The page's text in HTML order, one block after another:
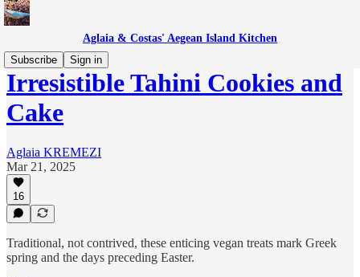
Aglaia & Costas' Aegean Island Kitchen
Subscribe
Sign in
Irresistible Tahini Cookies and
Cake
Aglaia KREMEZI
Mar 21, 2025
16
Traditional, not contrived, these enticing vegan treats mark Greek
spring and the days preceding Easter.